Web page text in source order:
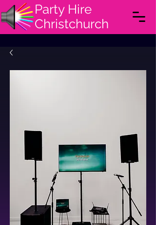
Party Hire
Christchurch